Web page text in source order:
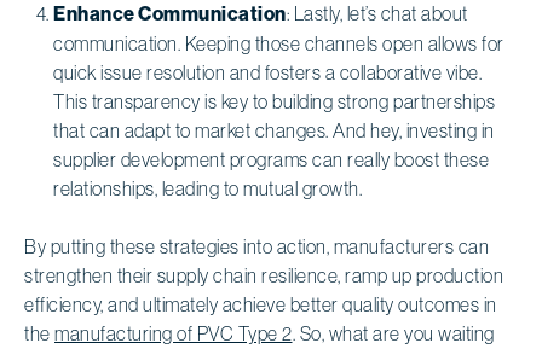
Enhance Communication: Lastly, let’s chat about
communication. Keeping those channels open allows for
quick issue resolution and fosters a collaborative vibe.
This transparency is key to building strong partnerships
that can adapt to market changes. And hey, investing in
supplier development programs can really boost these
relationships, leading to mutual growth.
By putting these strategies into action, manufacturers can
strengthen their supply chain resilience, ramp up production
efficiency, and ultimately achieve better quality outcomes in
the manufacturing of PVC Type 2. So, what are you waiting